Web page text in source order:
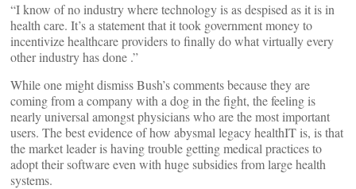
“I know of no industry where technology is as despised as it is in
health care. It’s a statement that it took government money to
incentivize healthcare providers to finally do what virtually every
other industry has done .”
While one might dismiss Bush’s comments because they are
coming from a company with a dog in the fight, the feeling is
nearly universal amongst physicians who are the most important
users. The best evidence of how abysmal legacy healthIT is, is that
the market leader is having trouble getting medical practices to
adopt their software even with huge subsidies from large health
systems.